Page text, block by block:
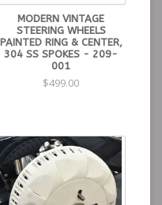
MODERN VINTAGE
STEERING WHEELS
PAINTED RING & CENTER,
304 SS SPOKES - 209-
001
$499.00